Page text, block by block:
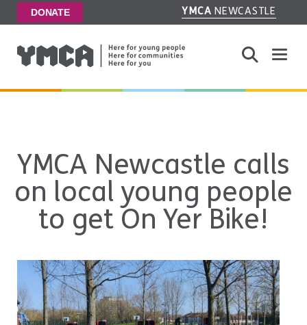
DONATE YMCA NEWCASTLE
YMCA Newcastle calls
on local young people
to get On Yer Bike!